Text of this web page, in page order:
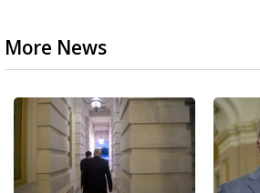
More News